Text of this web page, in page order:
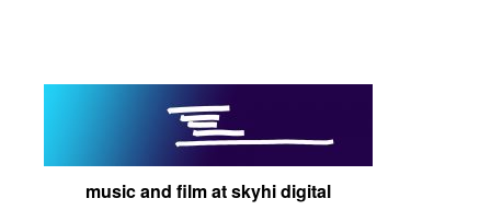
music and film at skyhi digital